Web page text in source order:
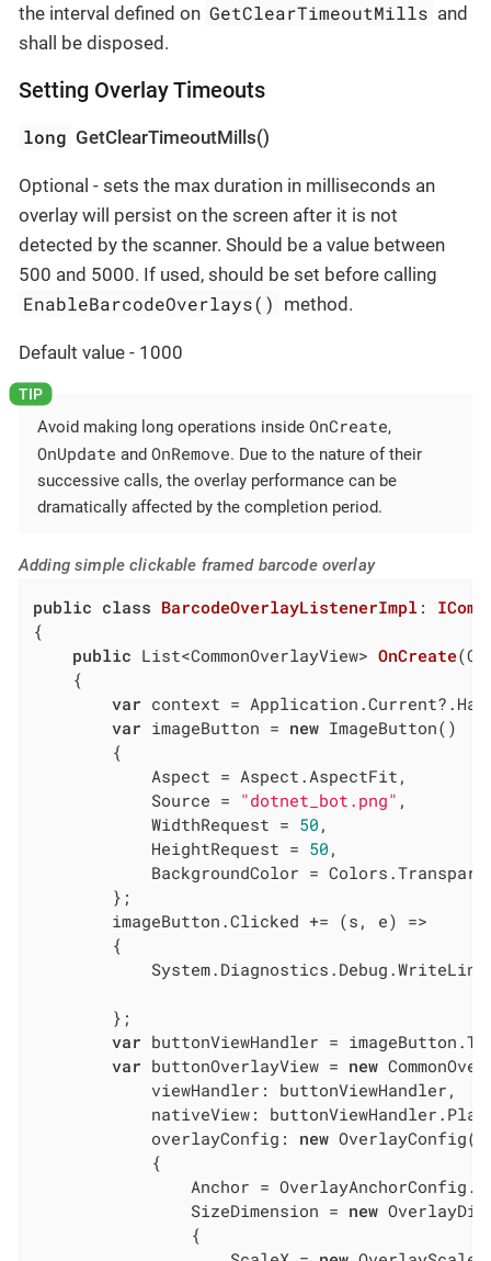
the interval defined on GetClearTimeoutMills and
shall be disposed.
Setting Overlay Timeouts
long GetClearTimeoutMills()
Optional - sets the max duration in milliseconds an
overlay will persist on the screen after it is not
detected by the scanner. Should be a value between
500 and 5000. If used, should be set before calling
EnableBarcodeOverlays() method.
Default value - 1000
Avoid making long operations inside OnCreate,
OnUpdate and OnRemove. Due to the nature of their
successive calls, the overlay performance can be
dramatically affected by the completion period.
Adding simple clickable framed barcode overlay
public class BarcodeOverlayListenerImpl :
{
public List<CommonOverlayView> OnCreate(
    {
var context =
var imageButton = new ImageButton()
        {
            Aspect = Aspect.AspectFit,
            Source =
"dotnet_bot.png" ,
            WidthRequest =
50 ,
            HeightRequest =
50 ,
BackgroundColor =
        };
        imageButton.Clicked += (s, e) =>
        {
        };
var buttonViewHandler =
var buttonOverlayView = new
            viewHandler: buttonViewHandler,
nativeView:
            overlayConfig:
new OverlayConfig()
            {
Anchor =
                SizeDimension =
new
                {